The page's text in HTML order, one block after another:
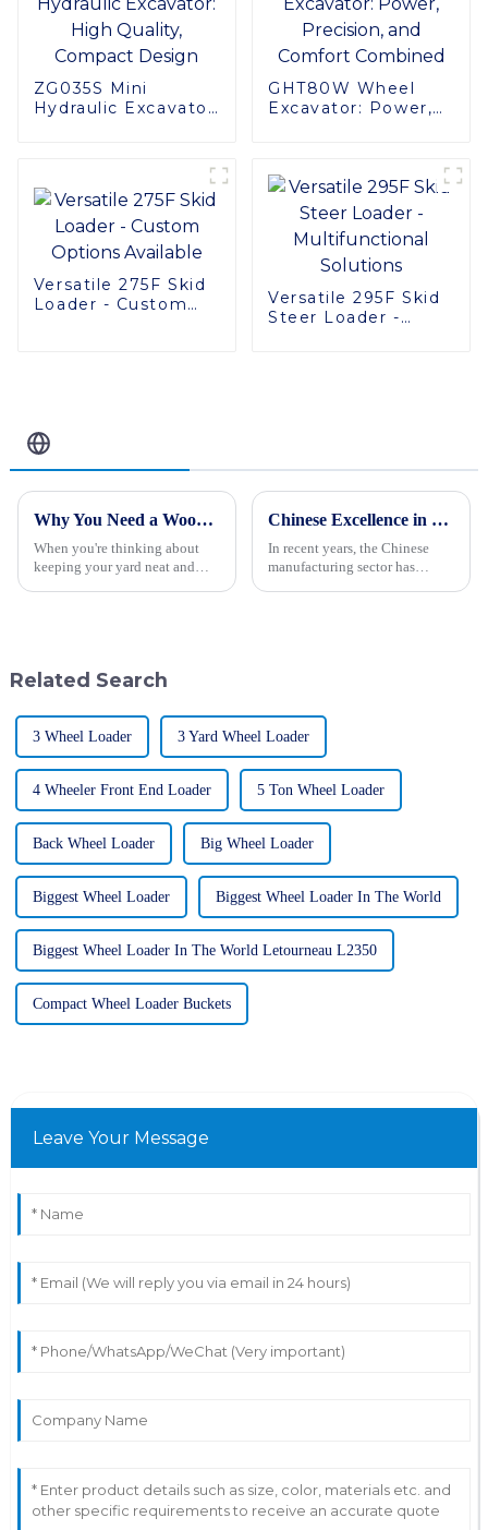
ZG035S Mini
Hydraulic Excavator:
GHT80W Wheel
Excavator: Power,
Versatile 275F Skid
Loader - Custom
Versatile 295F Skid
Steer Loader -
Why You Need a Wood Chipper for Efficient Yard Cleanup and Maintenance
When you're thinking about
keeping your yard neat and
Chinese Excellence in Landfill Waste Compactors Dominating Global Markets
In recent years, the Chinese
manufacturing sector has
Related Search
3 Wheel Loader 3 Yard Wheel Loader
4 Wheeler Front End Loader 5 Ton Wheel Loader
Back Wheel Loader Big Wheel Loader
Biggest Wheel Loader Biggest Wheel Loader In The World
Biggest Wheel Loader In The World Letourneau L2350
Compact Wheel Loader Buckets
Leave Your Message